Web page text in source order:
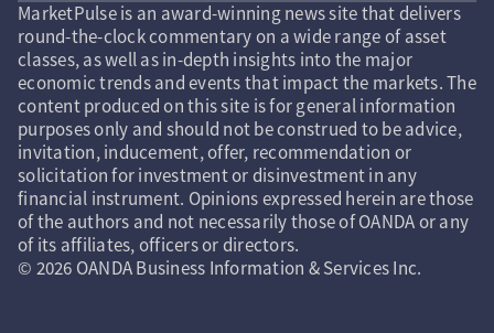
MarketPulse is an award-winning news site that delivers
round-the-clock commentary on a wide range of asset
classes, as well as in-depth insights into the major
economic trends and events that impact the markets. The
content produced on this site is for general information
purposes only and should not be construed to be advice,
invitation, inducement, offer, recommendation or
solicitation for investment or disinvestment in any
financial instrument. Opinions expressed herein are those
of the authors and not necessarily those of OANDA or any
of its affiliates, officers or directors.
© 2026 OANDA Business Information & Services Inc.